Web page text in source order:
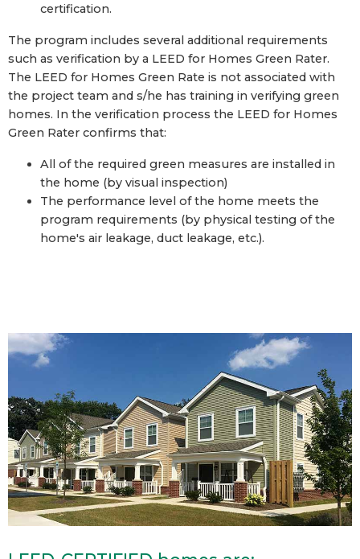
certification.
The program includes several additional requirements
such as verification by a LEED for Homes Green Rater.
The LEED for Homes Green Rate is not associated with
the project team and s/he has training in verifying green
homes. In the verification process the LEED for Homes
Green Rater confirms that:
All of the required green measures are installed in
the home (by visual inspection)
The performance level of the home meets the
program requirements (by physical testing of the
home's air leakage, duct leakage, etc.).